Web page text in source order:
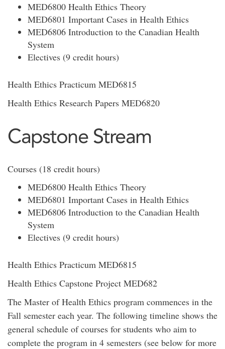
MED6800 Health Ethics Theory
MED6801 Important Cases in Health Ethics
MED6806 Introduction to the Canadian Health
System
Electives (9 credit hours)
Health Ethics Practicum MED6815
Health Ethics Research Papers MED6820
Capstone Stream
Courses (18 credit hours)
MED6800 Health Ethics Theory
MED6801 Important Cases in Health Ethics
MED6806 Introduction to the Canadian Health
System
Electives (9 credit hours)
Health Ethics Practicum MED6815
Health Ethics Capstone Project MED682
The Master of Health Ethics program commences in the
Fall semester each year. The following timeline shows the
general schedule of courses for students who aim to
complete the program in 4 semesters (see below for more